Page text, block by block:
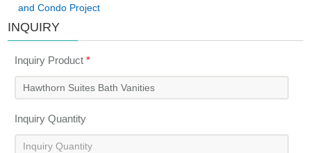
and Condo Project
INQUIRY
Inquiry Product*
Inquiry Quantity